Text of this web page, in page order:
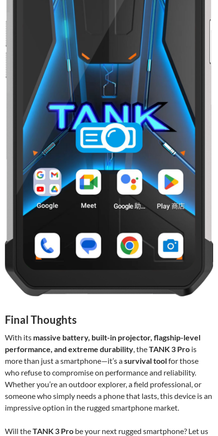
Final Thoughts
With its massive battery, built-in projector, flagship-level
performance, and extreme durability , theTANK 3 Pro is
more than just a smartphone—it’s asurvival toolfor those
who refuse to compromise on performance and reliability.
Whether you’re an outdoor explorer, a field professional, or
someone who simply needs a phone that lasts, this device is an
impressive option in the rugged smartphone market.
Will theTANK 3 Pro be your next rugged smartphone? Let us